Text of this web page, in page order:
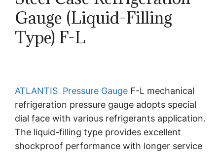
Gauge (Liquid-Filling
Type) F-L
ATLANTIS Pressure Gauge F-L mechanical
refrigeration pressure gauge adopts special
dial face with various refrigerants application.
The liquid-filling type provides excellent
shockproof performance with longer service